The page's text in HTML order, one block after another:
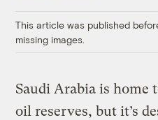
This article was published
missing images.
Saudi Arabia is home
oil reserves, but it’s